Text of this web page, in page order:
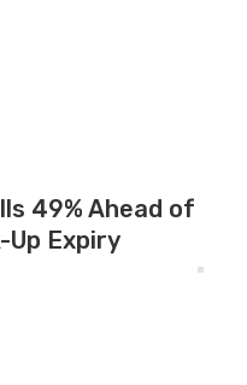
49% Ahead of
Up Expiry